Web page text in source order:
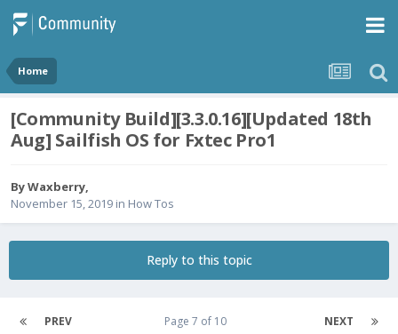
Home
[Community Build][3.3.0.16][Updated 18th
Aug] Sailfish OS for Fxtec Pro1
ByWaxberry,
November 15, 2019 in How Tos
Reply to this topic
PREV NEXT
Page 7 of 10